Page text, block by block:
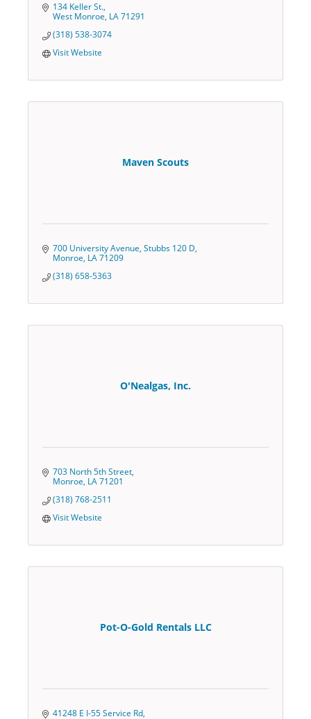
134 Keller St.
West Monroe LA71291
(318) 538-3074
Visit Website
Maven Scouts
700 University Avenue Stubbs 120 D
Monroe LA71209
(318) 658-5363
O'Nealgas, Inc.
703 North 5th Street
Monroe LA71201
(318) 768-2511
Visit Website
Pot-O-Gold Rentals LLC
41248 E I-55 Service Rd